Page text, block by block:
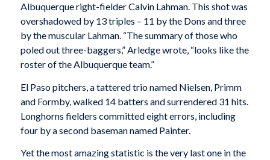
Albuquerque right-fielder Calvin Lahman. This shot was
overshadowed by 13 triples – 11 by the Dons and three
by the muscular Lahman. “The summary of those who
poled out three-baggers,” Arledge wrote, “looks like the
roster of the Albuquerque team.”
El Paso pitchers, a tattered trio named Nielsen, Primm
and Formby, walked 14 batters and surrendered 31 hits.
Longhorns fielders committed eight errors, including
four by a second baseman named Painter.
Yet the most amazing statistic is the very last one in the